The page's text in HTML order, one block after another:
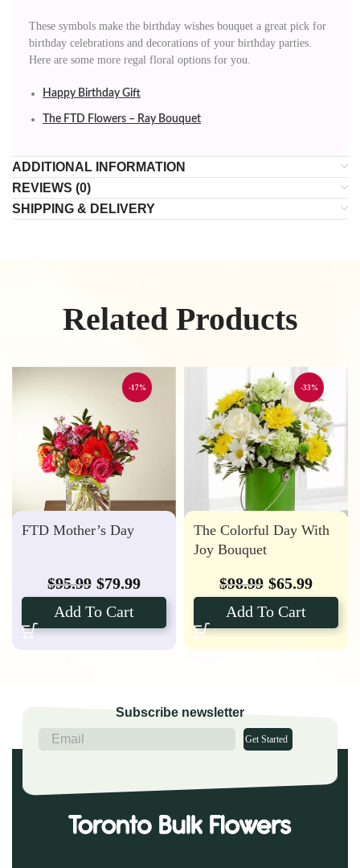
These symbols make the birthday wishes bouquet a great pick for
birthday celebrations and decorations of your birthday parties.
Here are some more regal floral options for you.
Happy Birthday Gift
The FTD Flowers – Ray Bouquet
ADDITIONAL INFORMATION
REVIEWS (0)
SHIPPING & DELIVERY
Related Products
-17%
FTD Mother’s Day
$95.99 $79.99
Add To Cart
-33%
The Colorful Day With
Joy Bouquet
$98.99 $65.99
Add To Cart
Subscribe newsletter
Get Started